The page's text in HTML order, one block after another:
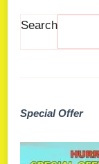
Search
Special Offer